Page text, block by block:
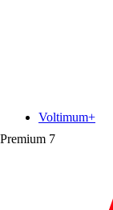
Premium 7
Voltimum+